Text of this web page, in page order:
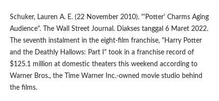
Schuker, Lauren A. E. (22 November 2010). "'Potter' Charms Aging
Audience". The Wall Street Journal. Diakses tanggal 6 Maret 2022.
The seventh instalment in the eight-film franchise, "Harry Potter
and the Deathly Hallows: Part I" took in a franchise record of
$125.1 million at domestic theaters this weekend according to
Warner Bros., the Time Warner Inc.-owned movie studio behind
the films.